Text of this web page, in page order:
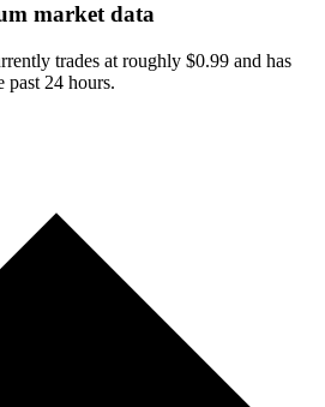
market data
trades at roughly $0.99 and has
past 24 hours.